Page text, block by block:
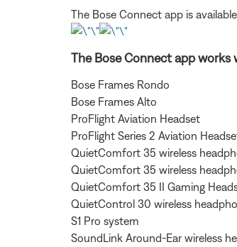
The Bose Connect app is
The Bose Connect app
Bose Frames Rondo
Bose Frames Alto
ProFlight Aviation Headset
ProFlight Series 2 Aviation
QuietComfort 35 wireless
QuietComfort 35 wireless
QuietComfort 35 II Gaming
QuietControl 30 wireless
S1 Pro system
SoundLink Around-Ear wireless